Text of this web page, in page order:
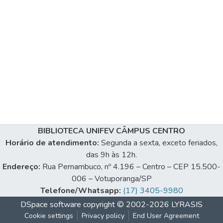
BIBLIOTECA UNIFEV CÂMPUS CENTRO
Horário de atendimento: Segunda a sexta, exceto feriados,
das 9h às 12h.
Endereço: Rua Pernambuco, nº 4.196 – Centro – CEP 15.500-
006 – Votuporanga/SP
Telefone/Whatsapp: (17) 3405-9980
DSpace software copyright © 2002-2026 LYRASIS
Cookie settings Privacy policy End User Agreement